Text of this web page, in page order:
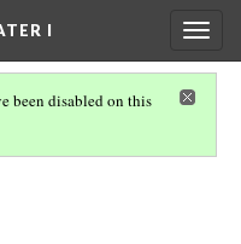
I
been disabled on this